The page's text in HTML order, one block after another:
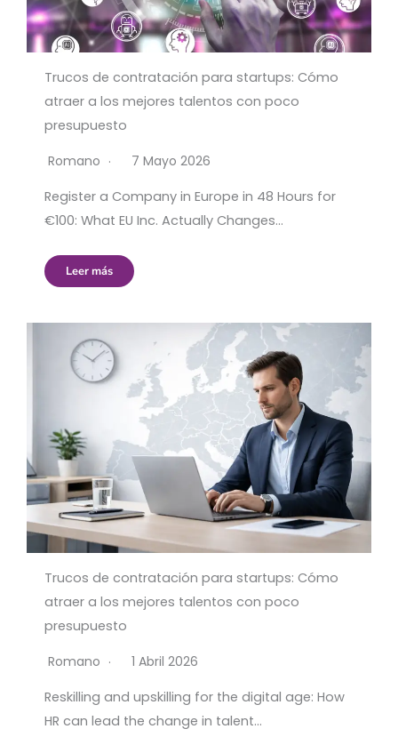
Trucos de contratación para startups: Cómo
atraer a los mejores talentos con poco
presupuesto
Romano
7 Mayo 2026
Register a Company in Europe in 48 Hours for
€100: What EU Inc. Actually Changes…
Leer más
Trucos de contratación para startups: Cómo
atraer a los mejores talentos con poco
presupuesto
Romano
1 Abril 2026
Reskilling and upskilling for the digital age: How
HR can lead the change in talent…